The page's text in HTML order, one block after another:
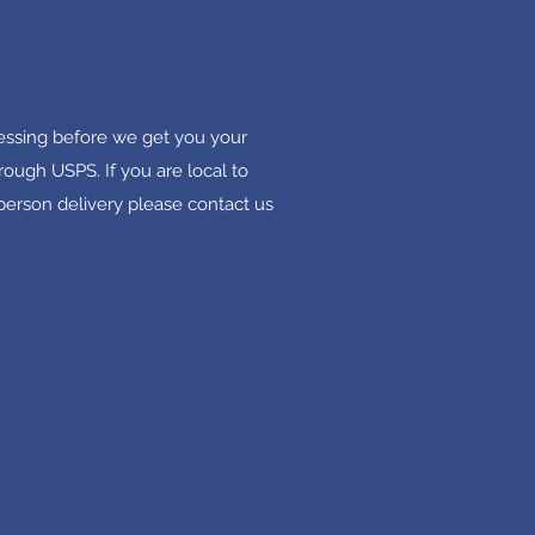
before we get you your
USPS. If you are local to
delivery please contact us